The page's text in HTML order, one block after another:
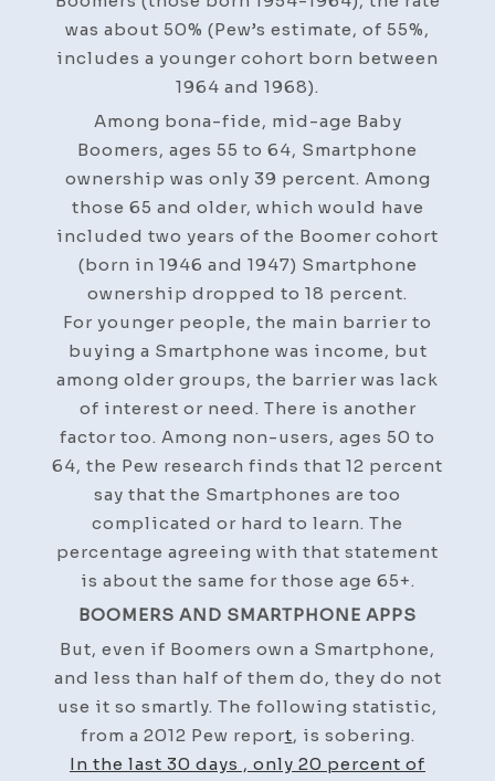
was about 50% (Pew’s estimate, of 55%,
includes a younger cohort born between
1964 and 1968).
Among bona-fide, mid-age Baby
Boomers, ages 55 to 64, Smartphone
ownership was only 39 percent. Among
those 65 and older, which would have
included two years of the Boomer cohort
(born in 1946 and 1947) Smartphone
ownership dropped to 18 percent.
For younger people, the main barrier to
buying a Smartphone was income, but
among older groups, the barrier was lack
of interest or need. There is another
factor too. Among non-users, ages 50 to
64, the Pew research finds that 12 percent
say that the Smartphones are too
complicated or hard to learn. The
percentage agreeing with that statement
is about the same for those age 65+.
BOOMERS AND SMARTPHONE APPS
But, even if Boomers own a Smartphone,
and less than half of them do, they do not
use it so smartly. The following statistic,
from a 2012 Pew report, is sobering.
In the last 30 days , only 20 percent of